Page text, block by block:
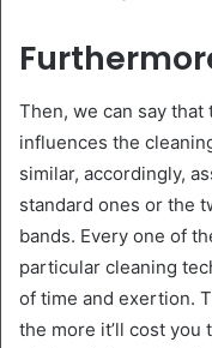
Then, we can say
influences the
similar, accordingly,
standard ones or the
bands. Every one of
particular cleaning
of time and exertion.
the more it’ll cost you